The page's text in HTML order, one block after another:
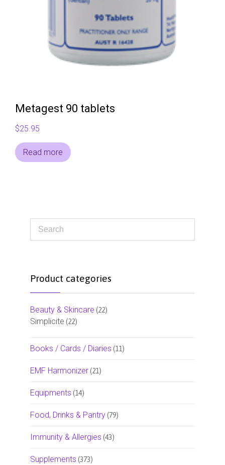
Metagest 90 tablets
$25.95
Read more
Product categories
Beauty & Skincare (22)
Simplicite (22)
Books / Cards / Diaries (11)
EMF Harmonizer(21)
Equipments (14)
Food, Drinks & Pantry(79)
Immunity & Allergies (43)
Supplements (373)